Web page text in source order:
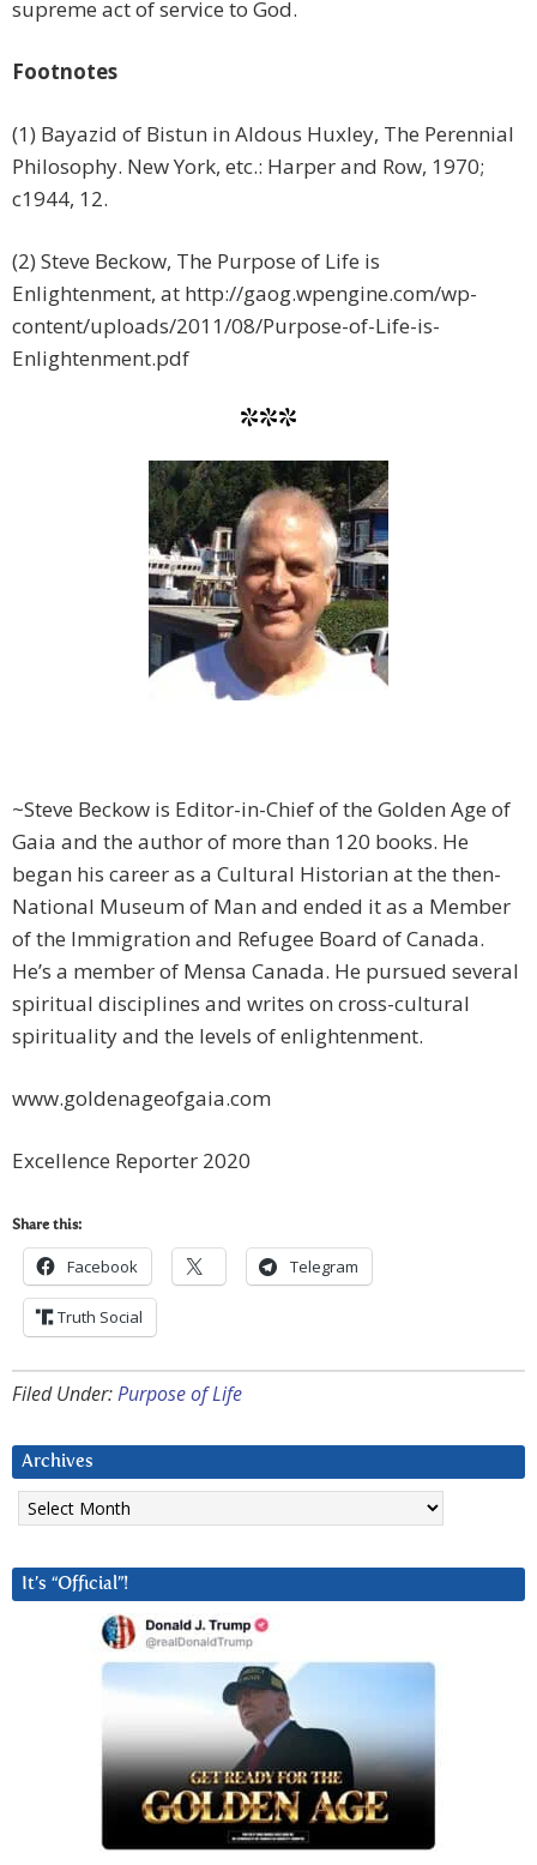
supreme act of service to God.
Footnotes
(1) Bayazid of Bistun in Aldous Huxley, The Perennial
Philosophy. New York, etc.: Harper and Row, 1970;
c1944, 12.
(2) Steve Beckow, The Purpose of Life is
Enlightenment, at http://gaog.wpengine.com/wp-
content/uploads/2011/08/Purpose-of-Life-is-
Enlightenment.pdf
***
~Steve Beckow is Editor-in-Chief of the Golden Age of
Gaia and the author of more than 120 books. He
began his career as a Cultural Historian at the then-
National Museum of Man and ended it as a Member
of the Immigration and Refugee Board of Canada.
He’s a member of Mensa Canada. He pursued several
spiritual disciplines and writes on cross-cultural
spirituality and the levels of enlightenment.
www.goldenageofgaia.com
Excellence Reporter 2020
Share this:
Facebook Telegram
Truth Social
Filed Under:Purpose of Life
Archives
Archives
It’s “Official”!